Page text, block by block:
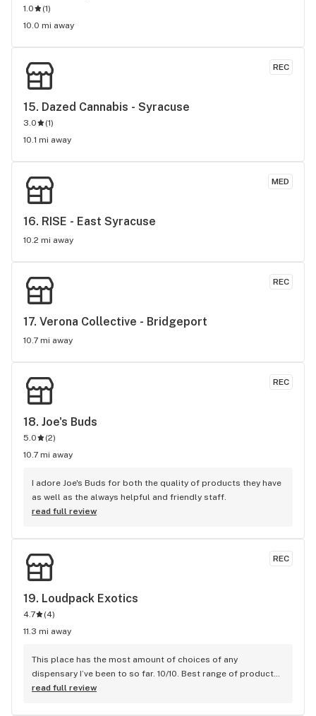
1.0 (1)
10.0 mi away
REC
15. Dazed Cannabis - Syracuse
3.0 (1)
10.1 mi away
MED
16. RISE - East Syracuse
10.2 mi away
REC
17. Verona Collective - Bridgeport
10.7 mi away
REC
18. Joe's Buds
5.0 (2)
10.7 mi away
I adore Joe's Buds for both the quality of products they have
as well as the always helpful and friendly staff.
read full review
REC
19. Loudpack Exotics
4.7 (4)
11.3 mi away
This place has the most amount of choices of any
dispensary I’ve been to so far. 10/10. Best range of products
that are top of the line! Super chill vibes, and unlimited
read full review